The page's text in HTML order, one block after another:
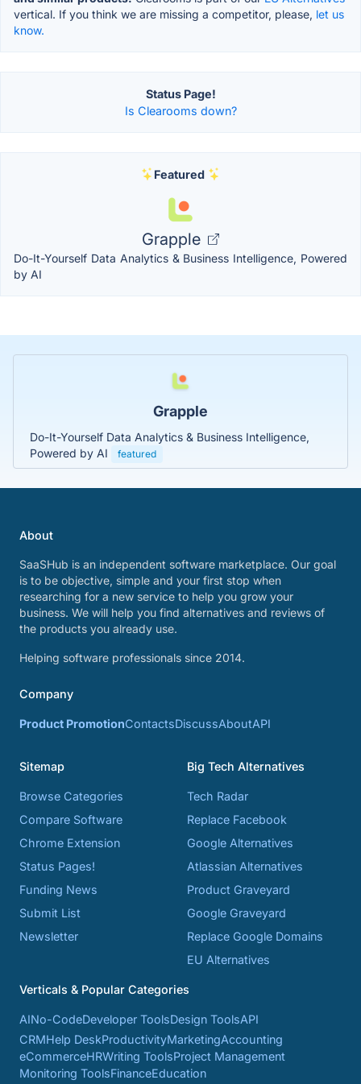
vertical. If you think we are missing a competitor, please, let us
know.
Status Page!
Is Clearooms down?
Featured
Grapple
Do-It-Yourself Data Analytics & Business Intelligence, Powered
by AI
Grapple
Do-It-Yourself Data Analytics & Business Intelligence,
Powered by AI
featured
About
SaaSHub is an independent software marketplace. Our goal
is to be objective, simple and your first stop when
researching for a new service to help you grow your
business. We will help you find alternatives and reviews of
the products you already use.
Helping software professionals since 2014.
Company
Product PromotionContactsDiscussAboutAPI
Sitemap
Browse Categories
Compare Software
Chrome Extension
Status Pages!
Funding News
Submit List
Newsletter
Big Tech Alternatives
Tech Radar
Replace Facebook
Google Alternatives
Atlassian Alternatives
Product Graveyard
Google Graveyard
Replace Google Domains
EU Alternatives
Verticals & Popular Categories
AINo-CodeDeveloper ToolsDesign ToolsAPI
CRMHelp DeskProductivityMarketingAccounting
eCommerceHRWriting ToolsProject Management
Monitoring ToolsFinanceEducation